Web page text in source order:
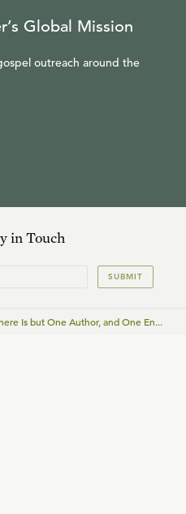
Global Mission
outreach around the
in Touch
SUBMIT
Is but One Author, and One En...